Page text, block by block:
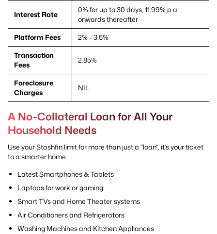
Interest Rate
0% for up to 30 days; 11.99% p.a.
onwards thereafter
Platform Fees
2% - 3.5%
Transaction
Fees
2.85%
Foreclosure
Charges
NIL
A No-Collateral Loan for All Your
Household Needs
Use your Stashfin limit for more than just a "loan", it’s your ticket
to a smarter home:
Latest Smartphones & Tablets
Laptops for work or gaming
Smart TVs and Home Theater systems
Air Conditioners and Refrigerators
Washing Machines and Kitchen Appliances